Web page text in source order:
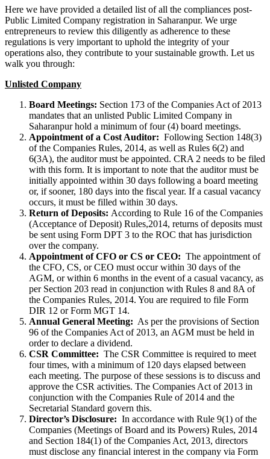
Here we have provided a detailed list of all the compliances post-
Public Limited Company registration in Saharanpur. We urge
entrepreneurs to review this diligently as adherence to these
regulations is very important to uphold the integrity of your
operations also, they contribute to your sustainable growth. Let us
walk you through:
Unlisted Company
Board Meetings: Section 173 of the Companies Act of 2013
mandates that an unlisted Public Limited Company in
Saharanpur hold a minimum of four (4) board meetings.
Appointment of a Cost Auditor: Following Section 148(3)
of the Companies Rules, 2014, as well as Rules 6(2) and
6(3A), the auditor must be appointed. CRA 2 needs to be filed
with this form. It is important to note that the auditor must be
initially appointed within 30 days following a board meeting
or, if sooner, 180 days into the fiscal year. If a casual vacancy
occurs, it must be filled within 30 days.
Return of Deposits: According to Rule 16 of the Companies
(Acceptance of Deposit) Rules,2014, returns of deposits must
be sent using Form DPT 3 to the ROC that has jurisdiction
over the company.
Appointment of CFO or CS or CEO: The appointment of
the CFO, CS, or CEO must occur within 30 days of the
AGM, or within 6 months in the event of a casual vacancy, as
per Section 203 read in conjunction with Rules 8 and 8A of
the Companies Rules, 2014. You are required to file Form
DIR 12 or Form MGT 14.
Annual General Meeting: As per the provisions of Section
96 of the Companies Act of 2013, an AGM must be held in
order to declare a dividend.
CSR Committee: The CSR Committee is required to meet
four times, with a minimum of 120 days elapsed between
each meeting. The purpose of these sessions is to discuss and
approve the CSR activities. The Companies Act of 2013 in
conjunction with the Companies Rule of 2014 and the
Secretarial Standard govern this.
Director’s Disclosure: In accordance with Rule 9(1) of the
Companies (Meetings of Board and its Powers) Rules, 2014
and Section 184(1) of the Companies Act, 2013, directors
must disclose any financial interest in the company via Form